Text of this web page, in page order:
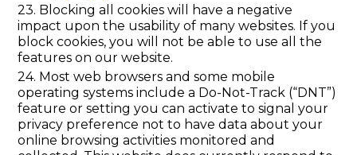
23. Blocking all cookies will have a negative
impact upon the usability of many websites. If you
block cookies, you will not be able to use all the
features on our website.
24. Most web browsers and some mobile
operating systems include a Do-Not-Track (“DNT”)
feature or setting you can activate to signal your
privacy preference not to have data about your
online browsing activities monitored and